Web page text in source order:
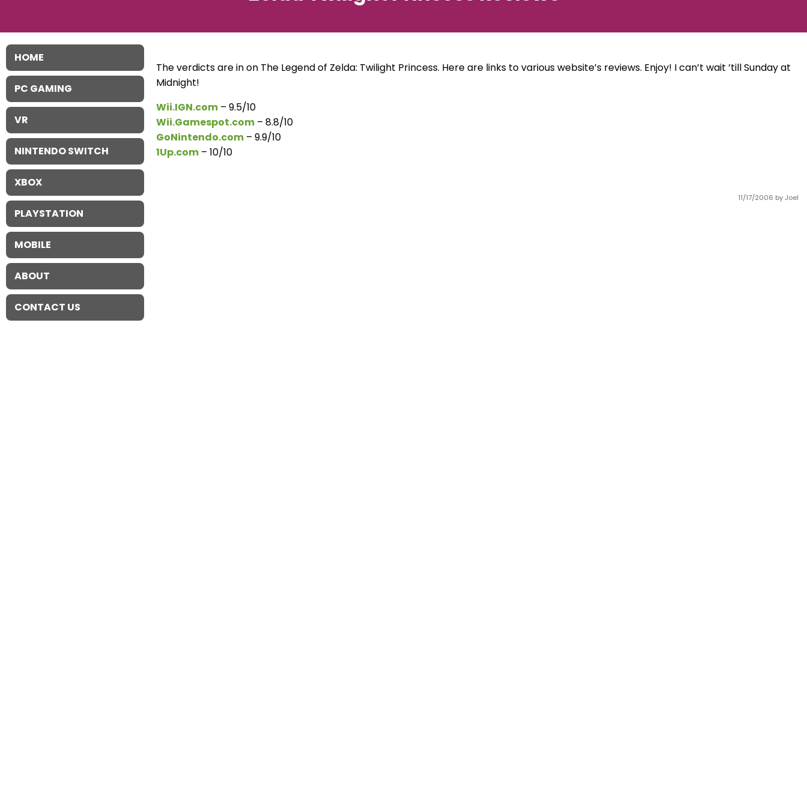
11/17/2006 by Joel
The verdicts are in on The Legend of Zelda: Twilight Princess. Here are links to various website’s reviews. Enjoy! I can’t wait ’till Sunday at
Midnight!
Wii.IGN.com – 9.5/10
Wii.Gamespot.com – 8.8/10
GoNintendo.com – 9.9/10
1Up.com – 10/10
HOME
PC GAMING
VR
NINTENDO SWITCH
XBOX
PLAYSTATION
MOBILE
ABOUT
CONTACT US